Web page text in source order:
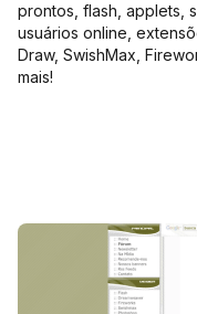
prontos, flash, applets,
usuários online,
Draw, SwishMax,
mais!